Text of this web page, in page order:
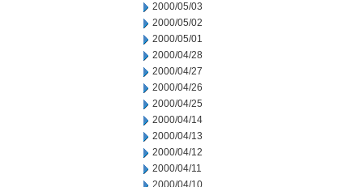
2000/05/03
2000/05/02
2000/05/01
2000/04/28
2000/04/27
2000/04/26
2000/04/25
2000/04/14
2000/04/13
2000/04/12
2000/04/11
2000/04/10